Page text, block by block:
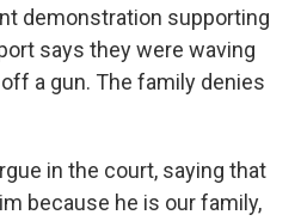
demonstration supporting
says they were waving
a gun. The family denies
in the court, saying that
because he is our family,